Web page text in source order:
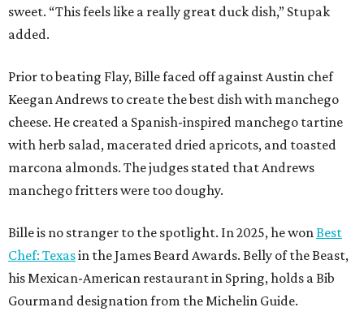
sweet. “This feels like a really great duck dish,” Stupak
added.
Prior to beating Flay, Bille faced off against Austin chef
Keegan Andrews to create the best dish with manchego
cheese. He created a Spanish-inspired manchego tartine
with herb salad, macerated dried apricots, and toasted
marcona almonds. The judges stated that Andrews
manchego fritters were too doughy.
Bille is no stranger to the spotlight. In 2025, he won Best
Chef: Texasin the James Beard Awards. Belly of the Beast,
his Mexican-American restaurant in Spring, holds a Bib
Gourmand designation from the Michelin Guide.